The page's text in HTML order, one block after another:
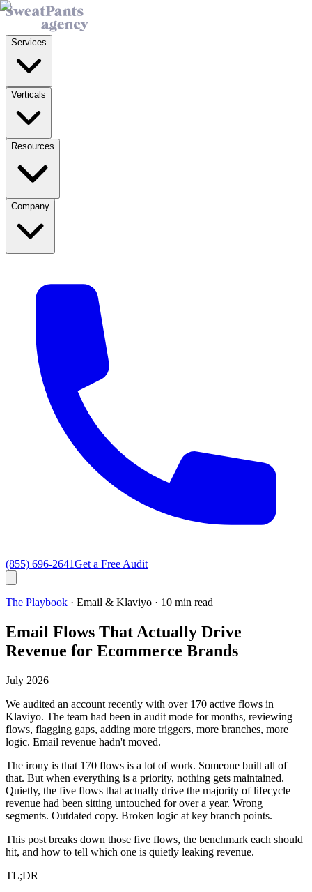
Services
Verticals
Resources
Company
(855) 696-2641Get a Free Audit
The Playbook · Email & Klaviyo · 10 min read
Email Flows That Actually Drive
Revenue for Ecommerce Brands
July 2026
We audited an account recently with over 170 active flows in
Klaviyo. The team had been in audit mode for months, reviewing
flows, flagging gaps, adding more triggers, more branches, more
logic. Email revenue hadn't moved.
The irony is that 170 flows is a lot of work. Someone built all of
that. But when everything is a priority, nothing gets maintained.
Quietly, the five flows that actually drive the majority of lifecycle
revenue had been sitting untouched for over a year. Wrong
segments. Outdated copy. Broken logic at key branch points.
This post breaks down those five flows, the benchmark each should
hit, and how to tell which one is quietly leaking revenue.
TL;DR